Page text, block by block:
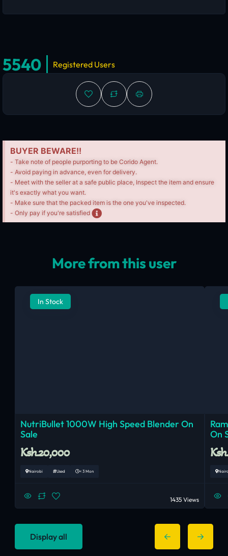
5540 Registered Users
BUYER BEWARE!!
- Take note of people purporting to be Corido Agent.
- Avoid paying in advance, even for delivery.
- Meet with the seller at a safe public place, Inspect the item and ensure
it's exactly what you want.
- Make sure that the packed item is the one you've inspected.
- Only pay if you're satisfied
More from this user
In Stock
NutriBullet 1000W High Speed Blender On
Sale
Ksh.20,000
Nairobi Used < 3 Mon
1435 Views
On
Display all